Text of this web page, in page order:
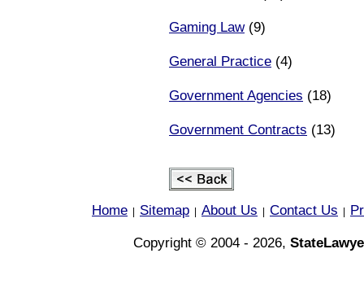
Gaming Law(9)
General Practice (4)
Government Agencies (18)
Government Contracts (13)
Home Sitemap About Us Contact Us
Copyright © 2004 - 2026,